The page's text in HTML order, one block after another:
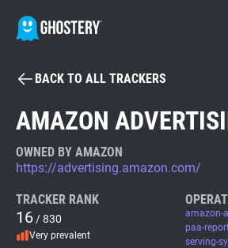
BECOME A
Tracker & Ad Blocker
WhoTracks.Me
BACK TO ALL TRACKERS
AMAZON
OWNED BY AMAZON
https://advertising.amazon.com/
TRACKER RANK
16 / 830
Very prevalent
amazon-
paa-
serving-